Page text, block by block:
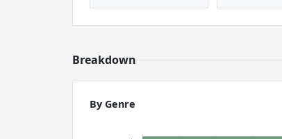
Breakdown
By Genre